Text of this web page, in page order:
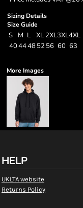
Sizing Details
Size Guide
S M L XL 2XL3XL4XL
40444852 56 60 63
More Images
HELP
UKLTA website
Returns Policy